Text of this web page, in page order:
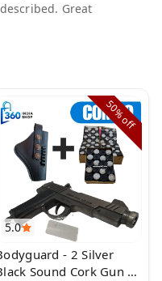
Great
5.0
50%
off
- 2 Silver
Sound Cork Gun |